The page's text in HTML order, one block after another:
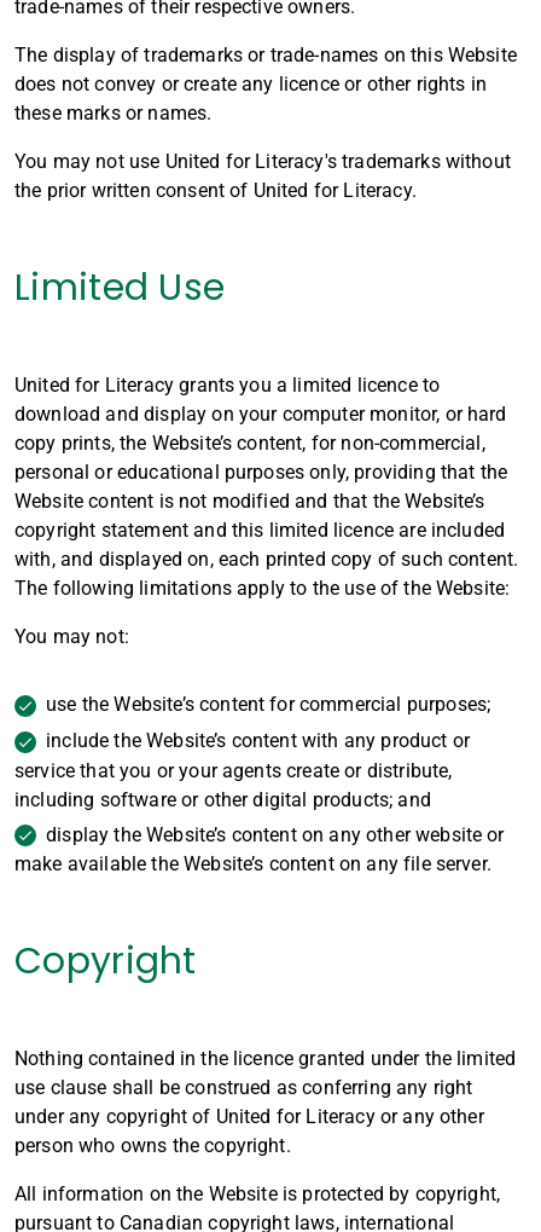
trade-names of their respective owners.
The display of trademarks or trade-names on this Website
does not convey or create any licence or other rights in
these marks or names.
You may not use United for Literacy's trademarks without
the prior written consent of United for Literacy.
Limited Use
United for Literacy grants you a limited licence to
download and display on your computer monitor, or hard
copy prints, the Website’s content, for non-commercial,
personal or educational purposes only, providing that the
Website content is not modified and that the Website’s
copyright statement and this limited licence are included
with, and displayed on, each printed copy of such content.
The following limitations apply to the use of the Website:
You may not:
use the Website’s content for commercial purposes;
include the Website’s content with any product or
service that you or your agents create or distribute,
including software or other digital products; and
display the Website’s content on any other website or
make available the Website’s content on any file server.
Copyright
Nothing contained in the licence granted under the limited
use clause shall be construed as conferring any right
under any copyright of United for Literacy or any other
person who owns the copyright.
All information on the Website is protected by copyright,
pursuant to Canadian copyright laws, international